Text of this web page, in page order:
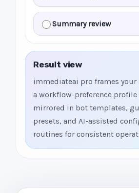
Summary review
Result view
immediateai pro frames your
a workflow-preference profile
mirrored in bot templates,
presets, and AI-assisted
routines for consistent